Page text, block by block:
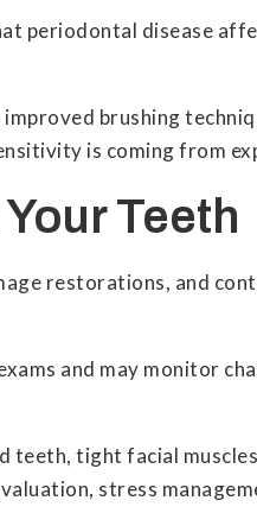
periodontal disease
brushing
is coming from
Teeth
restorations, and
and may monitor
teeth, tight facial
stress